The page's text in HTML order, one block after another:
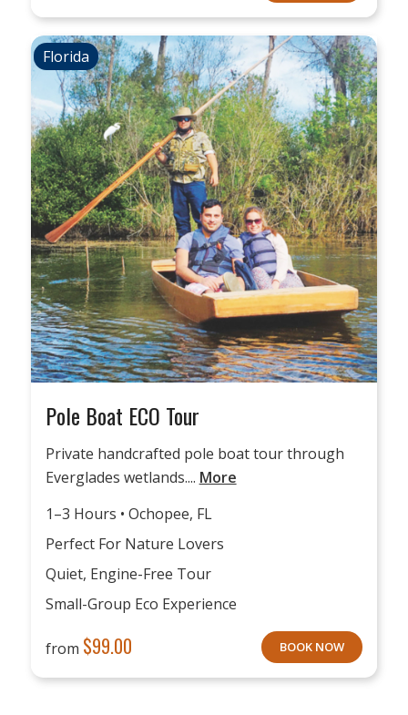
Florida
Pole Boat ECO Tour
Private handcrafted pole boat tour through
Everglades wetlands.... More
1–3 Hours • Ochopee, FL
Perfect For Nature Lovers
Quiet, Engine-Free Tour
Small-Group Eco Experience
from $99.00 BOOK NOW